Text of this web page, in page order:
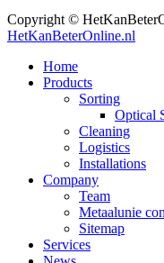
Facebook
page
new
Linkedin
page
new
X
page
new
YouTube
page
new
Copyright ©
HetKanBeterOnline.nl
Home
Products
Sorting
Optical
Cleaning
Logistics
Installations
Company
Team
Metaalunie
Sitemap
Services